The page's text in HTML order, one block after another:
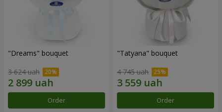
"Dreams" bouquet
3 624 uah
Order
"Tatyana" bouquet
4 745 uah
Order